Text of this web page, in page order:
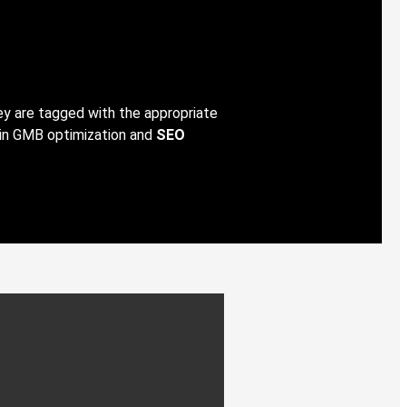
are tagged with the appropriate
GMB optimization and SEO